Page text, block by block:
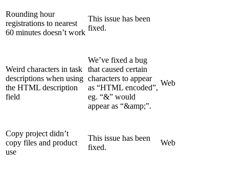
Rounding hour
registrations to nearest
60 minutes doesn’t work
This issue has been
fixed.
Weird characters in task
descriptions when using
the HTML description
field
We’ve fixed a bug
that caused certain
characters to appear
as “HTML encoded”,
eg. “&” would
appear as “&amp;”.
Web
Copy project didn’t
copy files and product
use
This issue has been
fixed.
Web